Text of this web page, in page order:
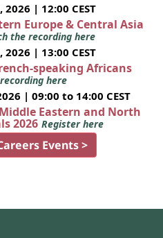
| 12:00 CEST
Europe & Central Asia
the recording here
| 13:00 CEST
speaking Africans
here
| 09:00 to 14:00 CEST
Eastern and North
2026 Register here
Events >